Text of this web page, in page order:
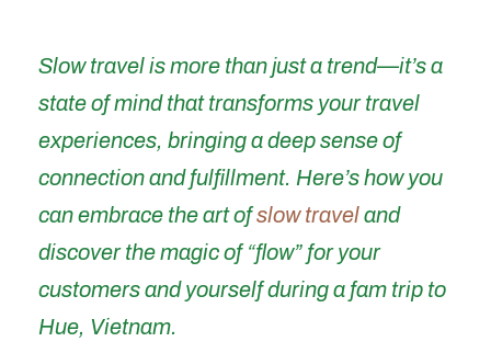
Slow travel is more than just a trend—it’s a
state of mind that transforms your travel
experiences, bringing a deep sense of
connection and fulfillment. Here’s how you
can embrace the art ofslow traveland
discover the magic of “flow” for your
customers and yourself during a fam trip to
Hue, Vietnam.